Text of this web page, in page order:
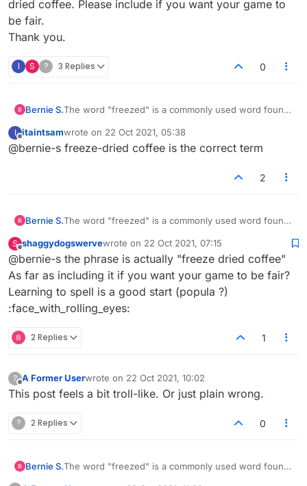
dried coffee. Please include if you want your game to
be fair.
Thank you.
I S ? 3 Replies 0
Bernie S.The word "freezed" is a commonly used word found
describe several food products, most popular,
freezed dried coffee. Please include if you want your
I
Offline
itaintsamwrote on 22 Oct 2021, 05:38
last edited by
@bernie-s freeze-dried coffee is the correct term
2
Bernie S.The word "freezed" is a commonly used word found
describe several food products, most popular,
freezed dried coffee. Please include if you want your
game to be fair.
Thank you.
S
Offline
shaggydogswervewrote on 22 Oct 2021, 07:15
last edited by
@bernie-s the phrase is actually "freeze dried coffee"
As far as including it if you want your game to be fair?
Learning to spell is a good start (popula ?)
:face_with_rolling_eyes:
2 Replies 1
?
Offline
A Former Userwrote on 22 Oct 2021, 10:02
last edited by
This post feels a bit troll-like. Or just plain wrong.
? 2 Replies 0
Bernie S.The word "freezed" is a commonly used word found